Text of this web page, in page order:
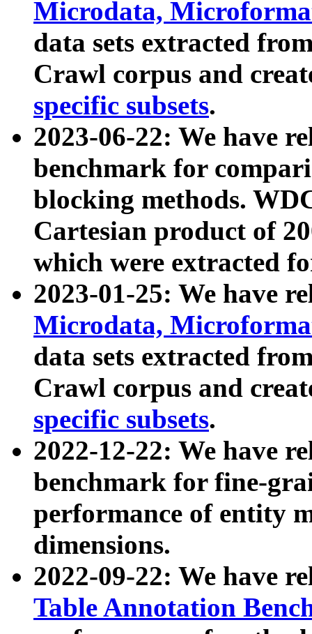
Microdata,
data sets extracted
Crawl corpus and
specific subsets.
2023-06-22: We have
benchmark for
blocking methods.
Cartesian product of
which were extracted
2023-01-25: We have
Microdata,
data sets extracted
Crawl corpus and
specific subsets.
2022-12-22: We have
benchmark for fine-
performance of entity
dimensions.
2022-09-22: We have
Table Annotation